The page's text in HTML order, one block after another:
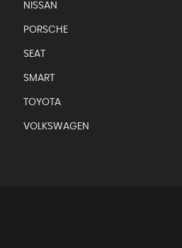
NISSAN
PORSCHE
SEAT
SMART
TOYOTA
VOLKSWAGEN